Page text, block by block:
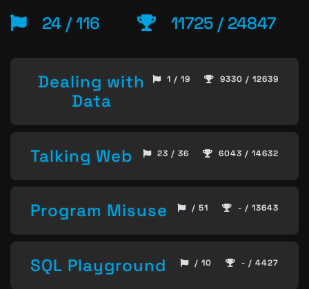
24 / 116 11725 / 24847
Dealing with
Data
1 / 19 9330 / 12639
Talking Web 23 / 36 6043 / 14632
Program Misuse / 51 - / 13643
SQL Playground / 10 - / 4427